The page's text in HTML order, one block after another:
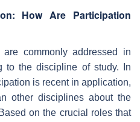
How Are Participation
commonly addressed in
to the discipline of study. In
is recent in application,
other disciplines about the
on the crucial roles that